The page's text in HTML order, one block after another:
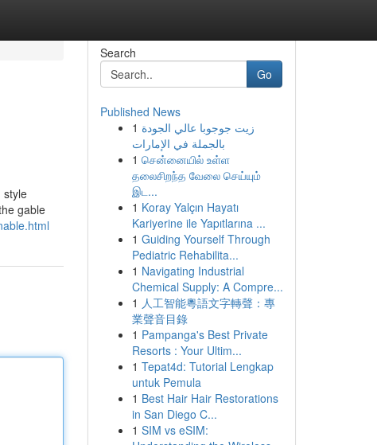
style
gable
Search
Go
Published News
1 زيت جوجوبا عالي الجودة
بالجملة في الإمارات
1 சென்னையில் உள்ள
தலைசிறந்த வேலை செய்யும்
இட...
1 Koray Yalçın Hayatı
Kariyerine ile Yapıtlarına ...
1 Guiding Yourself Through
Pediatric Rehabilita...
1 Navigating Industrial
Chemical Supply: A Compre...
1 人工智能粵語文字轉聲：專
業聲音目錄
1 Pampanga's Best Private
Resorts : Your Ultim...
1 Tepat4d: Tutorial Lengkap
untuk Pemula
1 Best Hair Hair Restorations
in San Diego C...
1 SIM vs eSIM: